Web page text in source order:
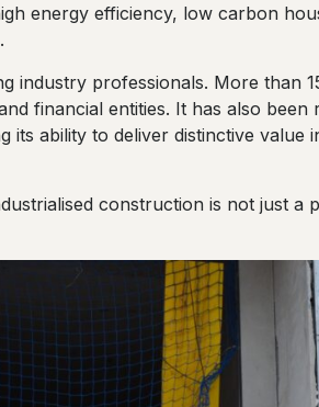
energy efficiency, low carbon
industry professionals. More than
financial entities. It has also
its ability to deliver distinctive value
construction is not just